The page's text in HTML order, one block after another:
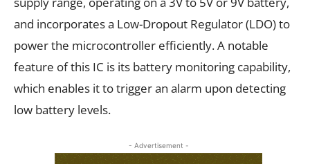
and incorporates a Low-Dropout Regulator (LDO) to
power the microcontroller efficiently. A notable
feature of this IC is its battery monitoring capability,
which enables it to trigger an alarm upon detecting
low battery levels.
- Advertisement -